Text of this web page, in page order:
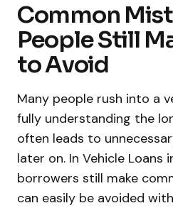
Common
People Still
to Avoid
Many people rush into a
fully understanding the
often leads to
later on. In Vehicle Loans
borrowers still make
can easily be avoided